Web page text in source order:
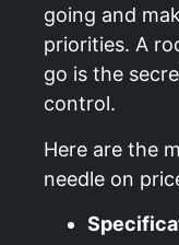
going and
priorities. A
go is the
control.
Here are the
needle on